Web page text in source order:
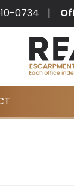
0734